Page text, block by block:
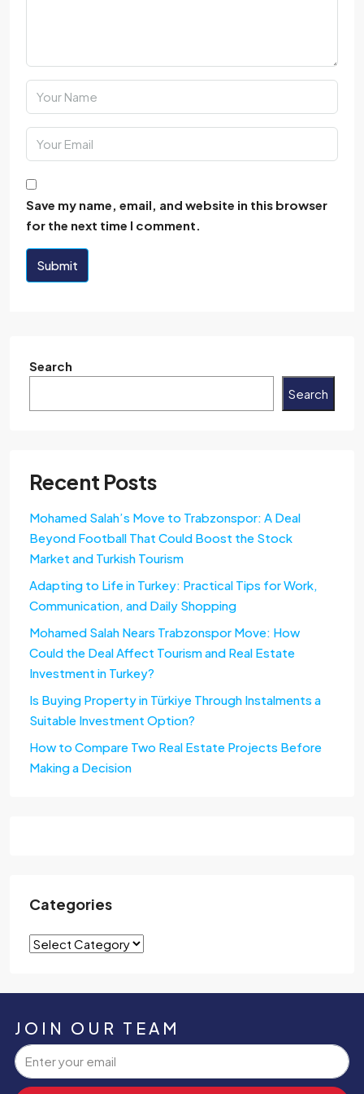
Save my name, email, and website in this browser
for the next time I comment.
Submit
Search
Search
Recent Posts
Mohamed Salah’s Move to Trabzonspor: A Deal
Beyond Football That Could Boost the Stock
Market and Turkish Tourism
Adapting to Life in Turkey: Practical Tips for Work,
Communication, and Daily Shopping
Mohamed Salah Nears Trabzonspor Move: How
Could the Deal Affect Tourism and Real Estate
Investment in Turkey?
Is Buying Property in Türkiye Through Instalments a
Suitable Investment Option?
How to Compare Two Real Estate Projects Before
Making a Decision
Categories
JOIN OUR TEAM